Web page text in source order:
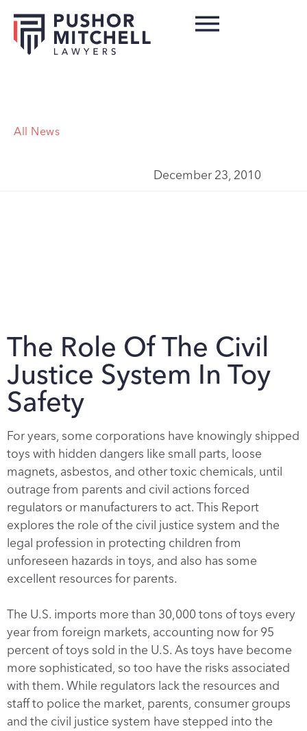
All News
December 23, 2010
The Role Of The Civil
Justice System In Toy
Safety
For years, some corporations have knowingly shipped
toys with hidden dangers like small parts, loose
magnets, asbestos, and other toxic chemicals, until
outrage from parents and civil actions forced
regulators or manufacturers to act. This Report
explores the role of the civil justice system and the
legal profession in protecting children from
unforeseen hazards in toys, and also has some
excellent resources for parents.
The U.S. imports more than 30,000 tons of toys every
year from foreign markets, accounting now for 95
percent of toys sold in the U.S. As toys have become
more sophisticated, so too have the risks associated
with them. While regulators lack the resources and
staff to police the market, parents, consumer groups
and the civil justice system have stepped into the